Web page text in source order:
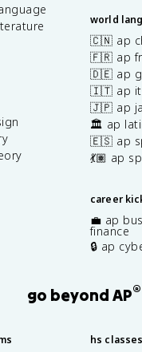
world
🇨🇳 ap
🇫🇷 ap
🇩🇪 ap
🇮🇹 ap
🇯🇵 ap
🏛️ ap
🇪🇸 ap
💃🏽 ap
career
💼 ap
finance
🔒 ap
go beyond AP®
hs classes